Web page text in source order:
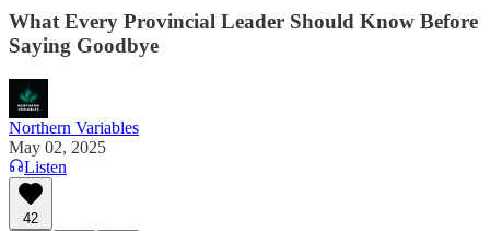
What Every Provincial Leader Should Know Before
Saying Goodbye
Northern Variables
May 02, 2025
Listen
42